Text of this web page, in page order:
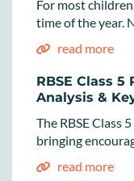
For most
time of the year.
read more
RBSE Class
Analysis &
The RBSE Class
bringing
read more